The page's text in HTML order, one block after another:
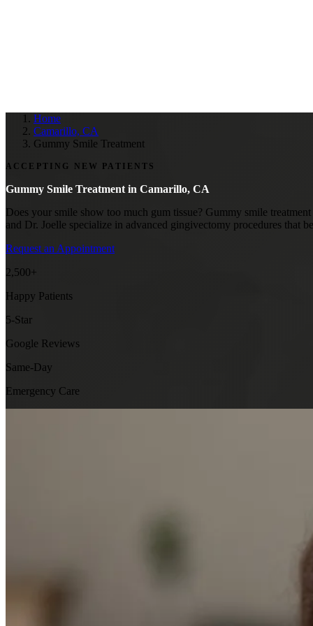
Home
Camarillo, CA
Gummy Smile Treatment
ACCEPTING NEW PATIENTS
Gummy Smile Treatment in Camarillo, CA
Does your smile show too much gum tissue? Gummy smile
and Dr. Joelle specialize in advanced gingivectomy procedures
Request an Appointment
2,500+
Happy Patients
5-Star
Google Reviews
Same-Day
Emergency Care